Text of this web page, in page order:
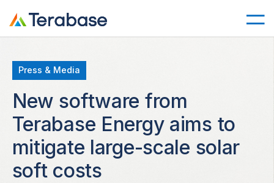
Press & Media
New software from
Terabase Energy aims to
mitigate large-scale solar
soft costs